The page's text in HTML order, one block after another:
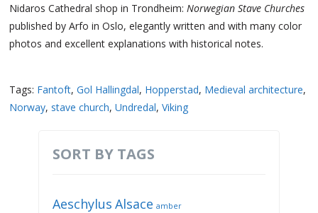
Nidaros Cathedral shop in Trondheim:Norwegian Stave Churches
published by Arfo in Oslo, elegantly written and with many color
photos and excellent explanations with historical notes.
Tags: Fantoft,Gol Hallingdal, Hopperstad, Medieval architecture,
Norway, stave church,Undredal,Viking
SORT BY TAGS
Aeschylus Alsace amber